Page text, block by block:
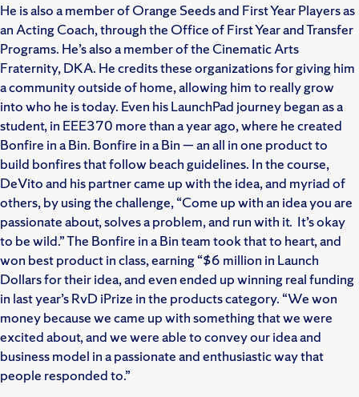
He is also a member of Orange Seeds and First Year Players as
an Acting Coach, through the Office of First Year and Transfer
Programs. He’s also a member of the Cinematic Arts
Fraternity, DKA. He credits these organizations for giving him
a community outside of home, allowing him to really grow
into who he is today. Even his LaunchPad journey began as a
student, in EEE370 more than a year ago, where he created
Bonfire in a Bin. Bonfire in a Bin — an all in one product to
build bonfires that follow beach guidelines. In the course,
DeVito and his partner came up with the idea, and myriad of
others, by using the challenge, “Come up with an idea you are
passionate about, solves a problem, and run with it. It’s okay
to be wild.” The Bonfire in a Bin team took that to heart, and
won best product in class, earning “$6 million in Launch
Dollars for their idea, and even ended up winning real funding
in last year’s RvD iPrize in the products category. “We won
money because we came up with something that we were
excited about, and we were able to convey our idea and
business model in a passionate and enthusiastic way that
people responded to.”